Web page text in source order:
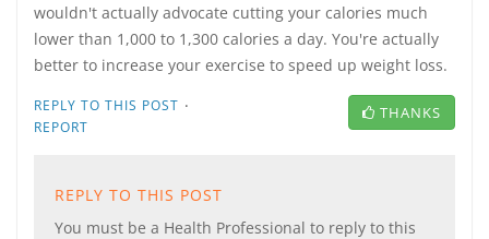
wouldn't actually advocate cutting your calories much
lower than 1,000 to 1,300 calories a day. You're actually
better to increase your exercise to speed up weight loss.
REPLY TO THIS POST ·
REPORT
THANKS
REPLY TO THIS POST
You must be a Health Professional to reply to this